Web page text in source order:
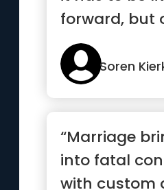
forward, but
makes sense
reverse.”
Soren
“Marriage
into fatal
with custom